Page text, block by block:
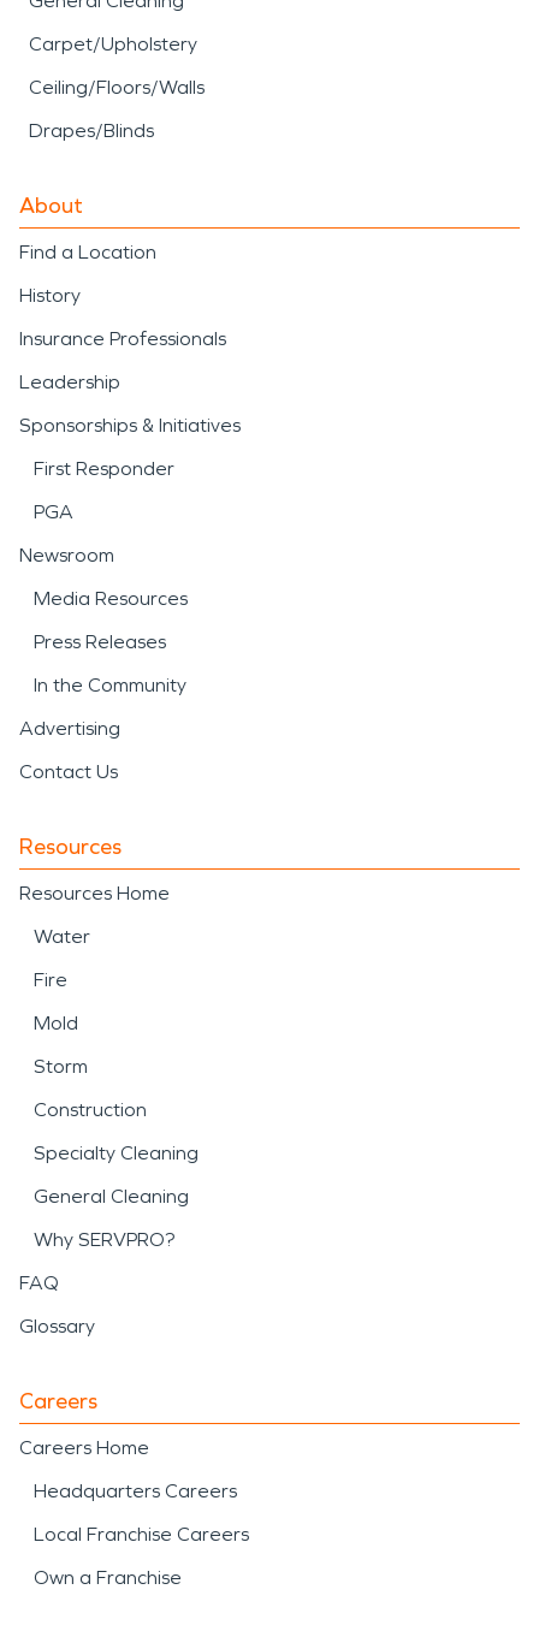
Carpet/Upholstery
Ceiling/Floors/Walls
Drapes/Blinds
About
Find a Location
History
Insurance Professionals
Leadership
Sponsorships & Initiatives
First Responder
PGA
Newsroom
Media Resources
Press Releases
In the Community
Advertising
Contact Us
Resources
Resources Home
Water
Fire
Mold
Storm
Construction
Specialty Cleaning
General Cleaning
Why SERVPRO?
FAQ
Glossary
Careers
Careers Home
Headquarters Careers
Local Franchise Careers
Own a Franchise